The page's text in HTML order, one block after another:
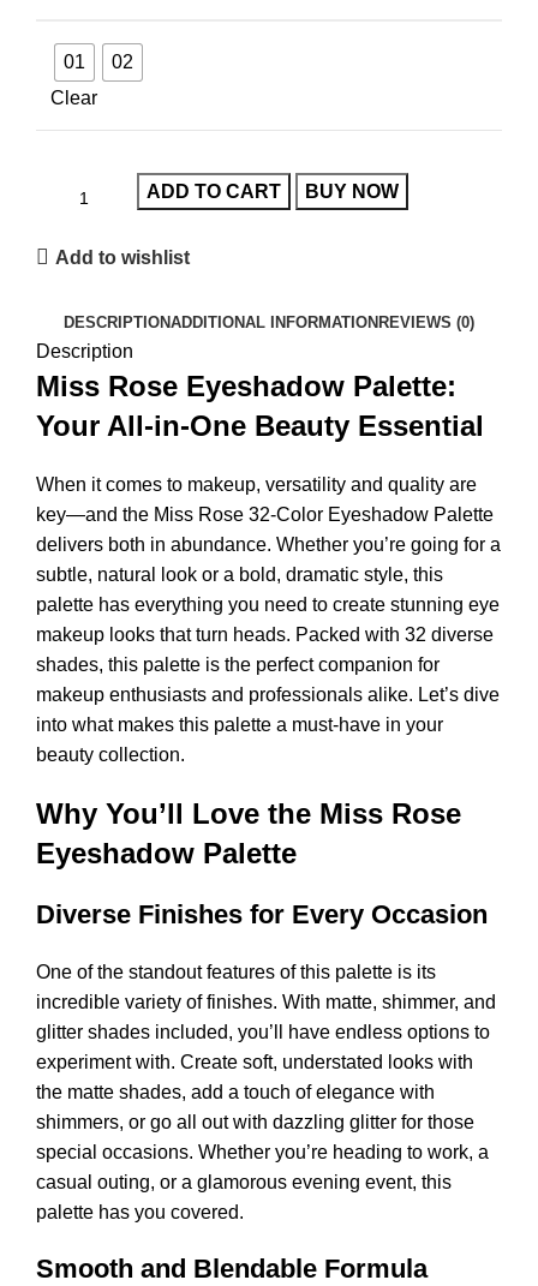
01
02
Clear
ADD TO CART BUY NOW
Add to wishlist
DESCRIPTIONADDITIONAL INFORMATION REVIEWS (0)
Description
Miss Rose Eyeshadow Palette:
Your All-in-One Beauty Essential
When it comes to makeup, versatility and quality are
key—and the Miss Rose 32-Color Eyeshadow Palette
delivers both in abundance. Whether you’re going for a
subtle, natural look or a bold, dramatic style, this
palette has everything you need to create stunning eye
makeup looks that turn heads. Packed with 32 diverse
shades, this palette is the perfect companion for
makeup enthusiasts and professionals alike. Let’s dive
into what makes this palette a must-have in your
beauty collection.
Why You’ll Love the Miss Rose
Eyeshadow Palette
Diverse Finishes for Every Occasion
One of the standout features of this palette is its
incredible variety of finishes. With matte, shimmer, and
glitter shades included, you’ll have endless options to
experiment with. Create soft, understated looks with
the matte shades, add a touch of elegance with
shimmers, or go all out with dazzling glitter for those
special occasions. Whether you’re heading to work, a
casual outing, or a glamorous evening event, this
palette has you covered.
Smooth and Blendable Formula